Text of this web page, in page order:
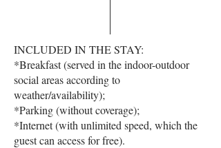
INCLUDED IN THE STAY:
*Breakfast (served in the indoor-outdoor
social areas according to
weather/availability);
*Parking (without coverage);
*Internet (with unlimited speed, which the
guest can access for free).